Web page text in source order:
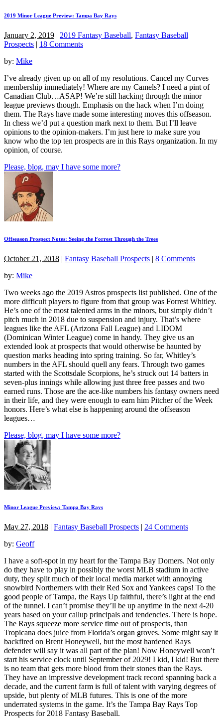
2019 Minor League Preview: Tampa Bay Rays
January 2, 2019 | 2019 Fantasy Baseball, Fantasy Baseball
Prospects | 18 Comments
by: Mike
I’ve already given up on all of my resolutions. Cancel my Curves
membership immediately! Where are my Camels? I need a pint of
Canadian Club…ASAP! We’re still hacking through the minor
league previews though. Emphasis on the hack when I’m doing
them. The Rays have made some interesting moves this offseason.
In chess we’d put a question mark next to them. But I’ll leave
opinions to the opinion-makers. I’m just here to make sure you
know who the top ten prospects are in this Rays organization. In my
opinion, of course.
Please, blog, may I have some more?
Offseason Prospect Notes: Seeing the Forrest Through the Trees
October 21, 2018 | Fantasy Baseball Prospects | 8 Comments
by: Mike
Two weeks ago the 2019 Astros prospects list published. One of the
more difficult players to figure from that group was Forrest Whitley.
He’s one of the most talented arms in the minors, but simply didn’t
pitch much in 2018 due to suspension and injury. That’s where
leagues like the AFL (Arizona Fall League) and LIDOM
(Dominican Winter League) come in handy. They give us an
extended look at prospects that would otherwise be haunted by
question marks heading into spring training. So far, Whitley’s
numbers in the AFL should quell any fears. Through two games
started with the Scottsdale Scorpions, he’s struck out 14 batters in
seven-plus innings while allowing just three free passes and two
earned runs. Those are the ace-like numbers his fantasy owners need
in their life, and they were enough to earn him Pitcher of the Week
honors. Here’s what else is happening around the offseason
leagues…
Please, blog, may I have some more?
Minor League Preview: Tampa Bay Rays
May 27, 2018 | Fantasy Baseball Prospects | 24 Comments
by: Geoff
I have a soft-spot in my heart for the Tampa Bay Domers. Not only
do they have to play in possibly the worst MLB stadium in active
duty, they split much of their local media market with annoying
snowbird Northerners with their Red Sox and Yankees caps! To the
good people of Tampa, the Rays Up faithful, there’s light at the end
of the tunnel. I can’t promise they’ll be up anytime in the next 4-20
years based on your callup principals and tendencies. There is hope.
The Rays squeeze more service time out of prospects, than
Tropicana does juice from Florida’s organ groves. Some might say it
backfired on Brent Honeywell, but the most hardened Rays
defender will say it was all part of the plan! Now Honeywell won’t
start his service clock until September of 2029! I kid, I kid! But there
is no team that gets more blood from their stones than the Rays.
They have an impressive development track record spanning back a
decade, and the current farm is full of talent with varying degrees of
upside, but plenty of MLB futures. This is one of the more
underrated systems in the game. It’s the Tampa Bay Rays Top
Prospects for 2018 Fantasy Baseball.